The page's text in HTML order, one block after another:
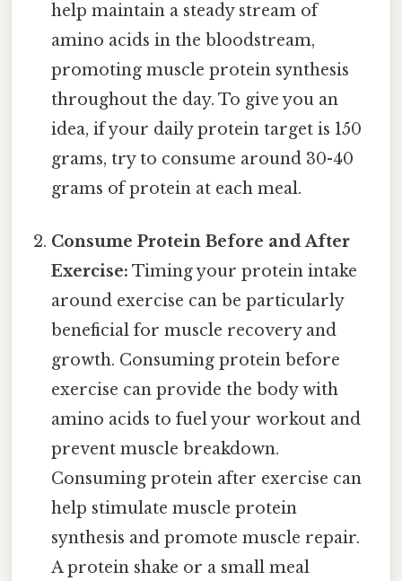
help maintain a steady stream of
amino acids in the bloodstream,
promoting muscle protein synthesis
throughout the day. To give you an
idea, if your daily protein target is 150
grams, try to consume around 30-40
grams of protein at each meal.
Consume Protein Before and After
Exercise: Timing your protein intake
around exercise can be particularly
beneficial for muscle recovery and
growth. Consuming protein before
exercise can provide the body with
amino acids to fuel your workout and
prevent muscle breakdown.
Consuming protein after exercise can
help stimulate muscle protein
synthesis and promote muscle repair.
A protein shake or a small meal